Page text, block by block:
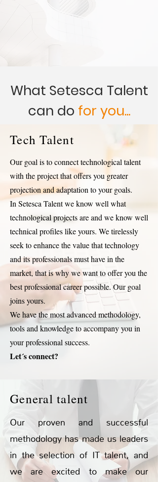
What Setesca Talent
can do for you...
Tech Talent
Our goal is to connect technological talent
with the project that offers you greater
projection and adaptation to your goals.
In Setesca Talent we know well what
technological projects are and we know well
technical profiles like yours. We tirelessly
seek to enhance the value that technology
and its professionals must have in the
market, that is why we want to offer you the
best professional career possible. Our goal
joins yours.
We have the most advanced methodology,
tools and knowledge to accompany you in
your professional success.
Let´s connect?
General talent
Our proven and successful
methodology has made us leaders
in the selection of IT talent, and
we are excited to make our